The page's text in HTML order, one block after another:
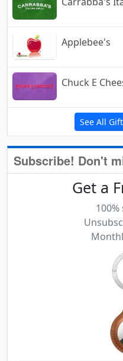
Applebee's
Chuck E
See All
Subscribe! Don't
Get a